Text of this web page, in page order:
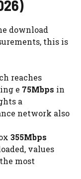
download
this is
reaches
e 75Mbps in
a
network also
355Mbps
values
most